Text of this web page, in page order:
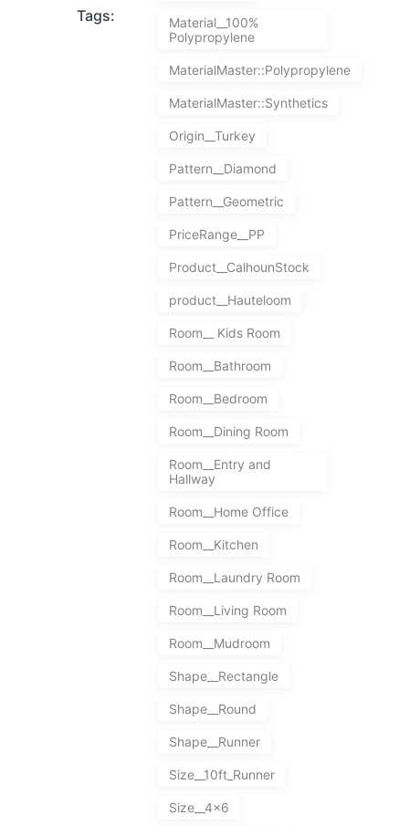
Tags:
Material__100%
Polypropylene
MaterialMaster::Polypropylene
MaterialMaster::Synthetics
Origin__Turkey
Pattern__Diamond
Pattern__Geometric
PriceRange__PP
Product__CalhounStock
product__Hauteloom
Room__ Kids Room
Room__Bathroom
Room__Bedroom
Room__Dining Room
Room__Entry and
Hallway
Room__Home Office
Room__Kitchen
Room__Laundry Room
Room__Living Room
Room__Mudroom
Shape__Rectangle
Shape__Round
Shape__Runner
Size__10ft_Runner
Size__4x6